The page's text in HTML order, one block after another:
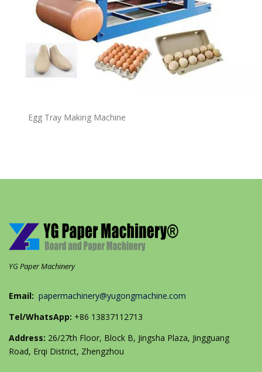
Egg Tray Making Machine
YG Paper Machinery
Email: papermachinery@yugongmachine.com
Tel/WhatsApp: +86 13837112713
Address: 26/27th Floor, Block B, Jingsha Plaza, Jingguang
Road, Erqi District, Zhengzhou